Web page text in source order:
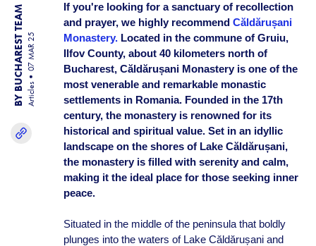
BY BUCHAREST TEAM Articles
07 MAR 25
If you're looking for a sanctuary of recollection
and prayer, we highly recommend Căldărușani
Monastery.Located in the commune of Gruiu,
Ilfov County, about 40 kilometers north of
Bucharest, Căldărușani Monastery is one of the
most venerable and remarkable monastic
settlements in Romania. Founded in the 17th
century, the monastery is renowned for its
historical and spiritual value. Set in an idyllic
landscape on the shores of Lake Căldărușani,
the monastery is filled with serenity and calm,
making it the ideal place for those seeking inner
peace.
Situated in the middle of the peninsula that boldly
plunges into the waters of Lake Căldărușani and